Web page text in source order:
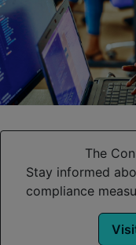
The
Stay informed
compliance